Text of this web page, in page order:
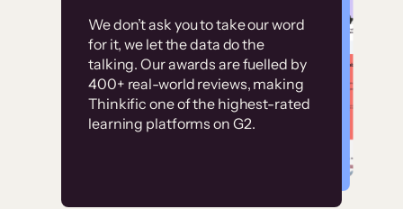
We don’t ask you to take our word
for it, we let the data do the
talking. Our awards are fuelled by
400+ real-world reviews, making
Thinkific one of the highest-rated
learning platforms on G2.
Without it, it would
have taken an
immense amount of
resources to train our
user base.”
Customer
examples
High-converting sites built on
Thinkific